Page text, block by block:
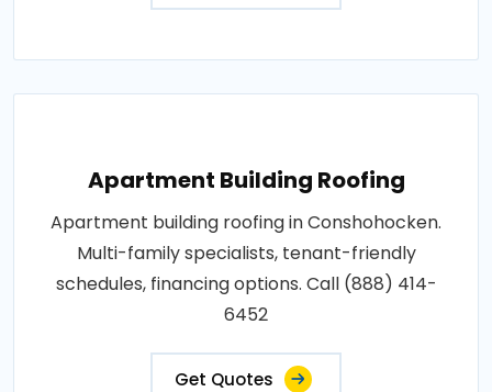
Apartment Building Roofing
Apartment building roofing in Conshohocken.
Multi-family specialists, tenant-friendly
schedules, financing options. Call (888) 414-
6452
Get Quotes